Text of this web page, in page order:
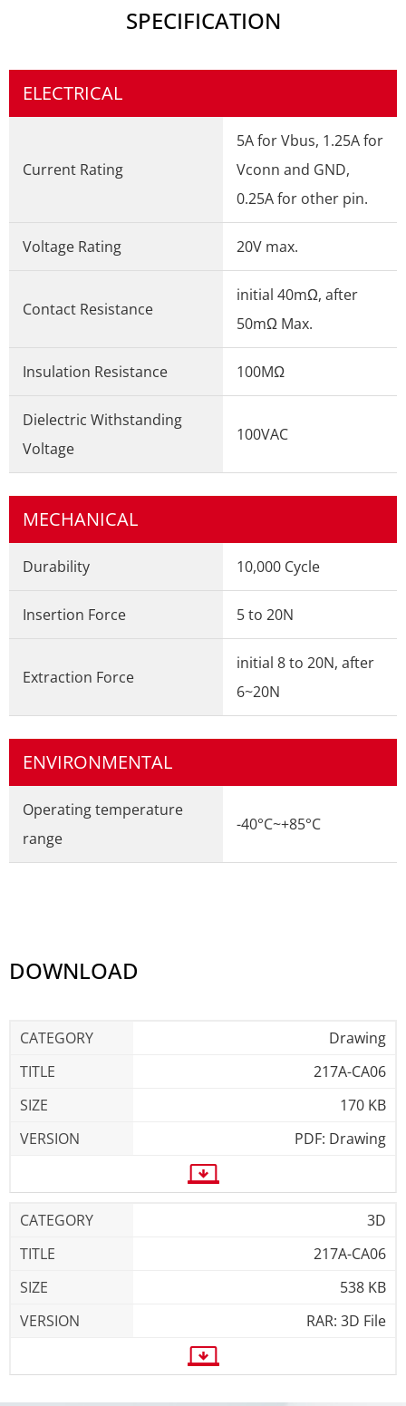
SPECIFICATION
ELECTRICAL
Current Rating
5A for Vbus, 1.25A for
Vconn and GND,
0.25A for other pin.
Voltage Rating 20V max.
Contact Resistance
initial 40mΩ, after
50mΩ Max.
Insulation Resistance 100MΩ
Dielectric Withstanding
Voltage
100VAC
MECHANICAL
Durability 10,000 Cycle
Insertion Force 5 to 20N
Extraction Force
initial 8 to 20N, after
6~20N
ENVIRONMENTAL
Operating temperature
range
-40°C~+85°C
DOWNLOAD
Drawing
217A-CA06
170 KB
PDF: Drawing
3D
217A-CA06
538 KB
RAR: 3D File